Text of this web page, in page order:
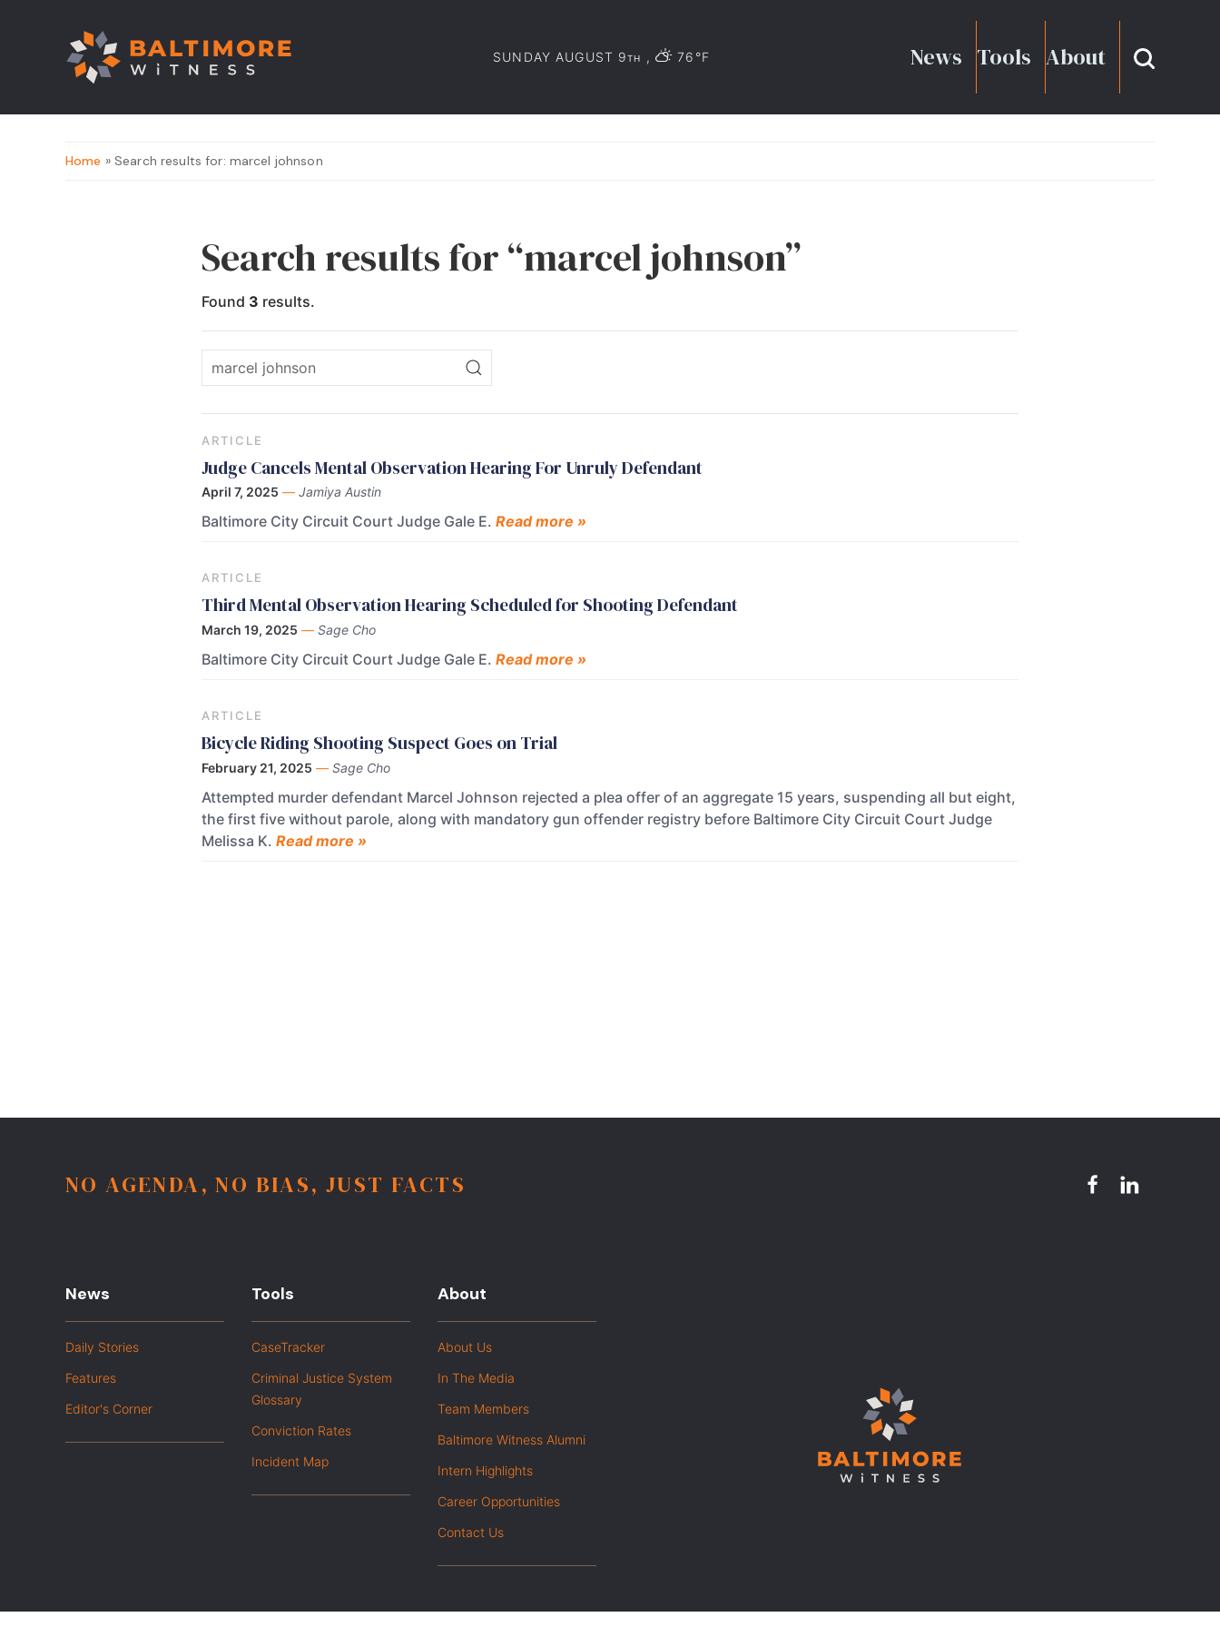
SUNDAY AUGUST 9TH , 76°F News Tools About
Home » Search results for: marcel johnson
Search results for “marcel johnson”
Found 3 results.
ARTICLE
Judge Cancels Mental Observation Hearing For Unruly Defendant
April 7, 2025 — Jamiya Austin
Baltimore City Circuit Court Judge Gale E. Read more »
ARTICLE
Third Mental Observation Hearing Scheduled for Shooting Defendant
March 19, 2025 — Sage Cho
Baltimore City Circuit Court Judge Gale E. Read more »
ARTICLE
Bicycle Riding Shooting Suspect Goes on Trial
February 21, 2025 — Sage Cho
Attempted murder defendant Marcel Johnson rejected a plea offer of an aggregate 15 years, suspending all but eight,
the first five without parole, along with mandatory gun offender registry before Baltimore City Circuit Court Judge
Melissa K. Read more »
NO AGENDA, NO BIAS, JUST FACTS
News
Daily Stories
Features
Editor's Corner
Tools
CaseTracker
Criminal Justice System
Glossary
Conviction Rates
Incident Map
About
About Us
In The Media
Team Members
Baltimore Witness Alumni
Intern Highlights
Career Opportunities
Contact Us